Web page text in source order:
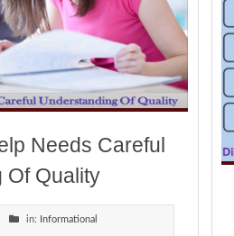
Needs Careful
Of Quality
in: Informational